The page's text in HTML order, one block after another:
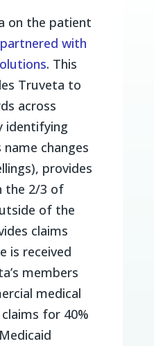
on the patient
with
. This
Truveta to
across
identifying
changes
provides
the 2/3 of
of the
claims
is received
members
medical
for 40%